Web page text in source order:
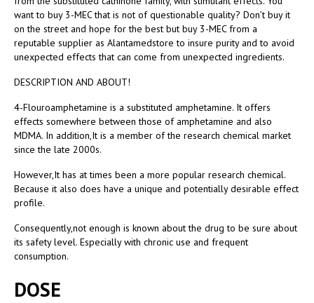
want to buy 3-MEC that is not of questionable quality? Don’t buy it
on the street and hope for the best but buy 3-MEC from a
reputable supplier as Alantamedstore to insure purity and to avoid
unexpected effects that can come from unexpected ingredients.
DESCRIPTION AND ABOUT!
4-Flouroamphetamine is a substituted amphetamine. It offers
effects somewhere between those of amphetamine and also
MDMA. In addition,It is a member of the research chemical market
since the late 2000s.
However,It has at times been a more popular research chemical.
Because it also does have a unique and potentially desirable effect
profile.
Consequently,not enough is known about the drug to be sure about
its safety level. Especially with chronic use and frequent
consumption.
DOSE